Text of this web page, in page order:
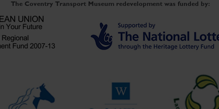
The Coventry Transport Museum redevelopment was funded by: